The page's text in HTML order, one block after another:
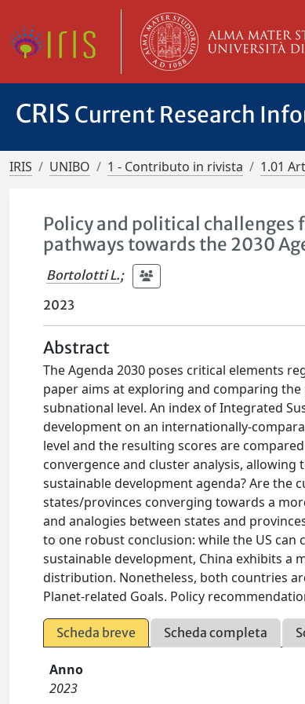
CRIS Current Research
IRIS UNIBO 1 - Contributo in rivista 1.01
Policy and political challenges
pathways towards the 2030
Bortolotti L.;
2023
Abstract
The Agenda 2030 poses critical elements
paper aims at exploring and comparing
subnational level. An index of Integrated
development on an internationally-
level and the resulting scores are
convergence and cluster analysis,
sustainable development agenda? Are
states/provinces converging towards a
and analogies between states and
to one robust conclusion: while the US
sustainable development, China exhibits a
distribution. Nonetheless, both countries
Planet-related Goals. Policy
Scheda breve Scheda completa
Anno
2023